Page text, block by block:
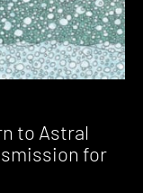
to Astral
for